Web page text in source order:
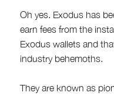
Oh yes. Exodus has
earn fees from the
Exodus wallets and
industry behemoths.
They are known as